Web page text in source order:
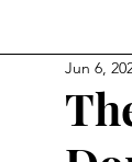
Guest blogJun 6,